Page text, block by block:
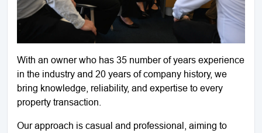
With an owner who has 35 number of years experience
in the industry and 20 years of company history, we
bring knowledge, reliability, and expertise to every
property transaction.
Our approach is casual and professional, aiming to